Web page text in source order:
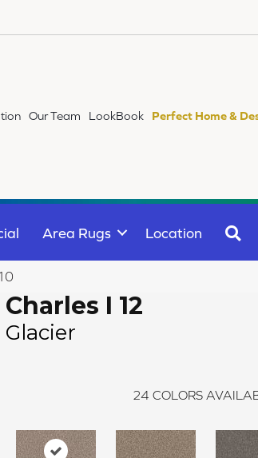
Our Team LookBook Perfect Home &
Area Rugs Location
Charles I 12
Glacier
24 COLORS